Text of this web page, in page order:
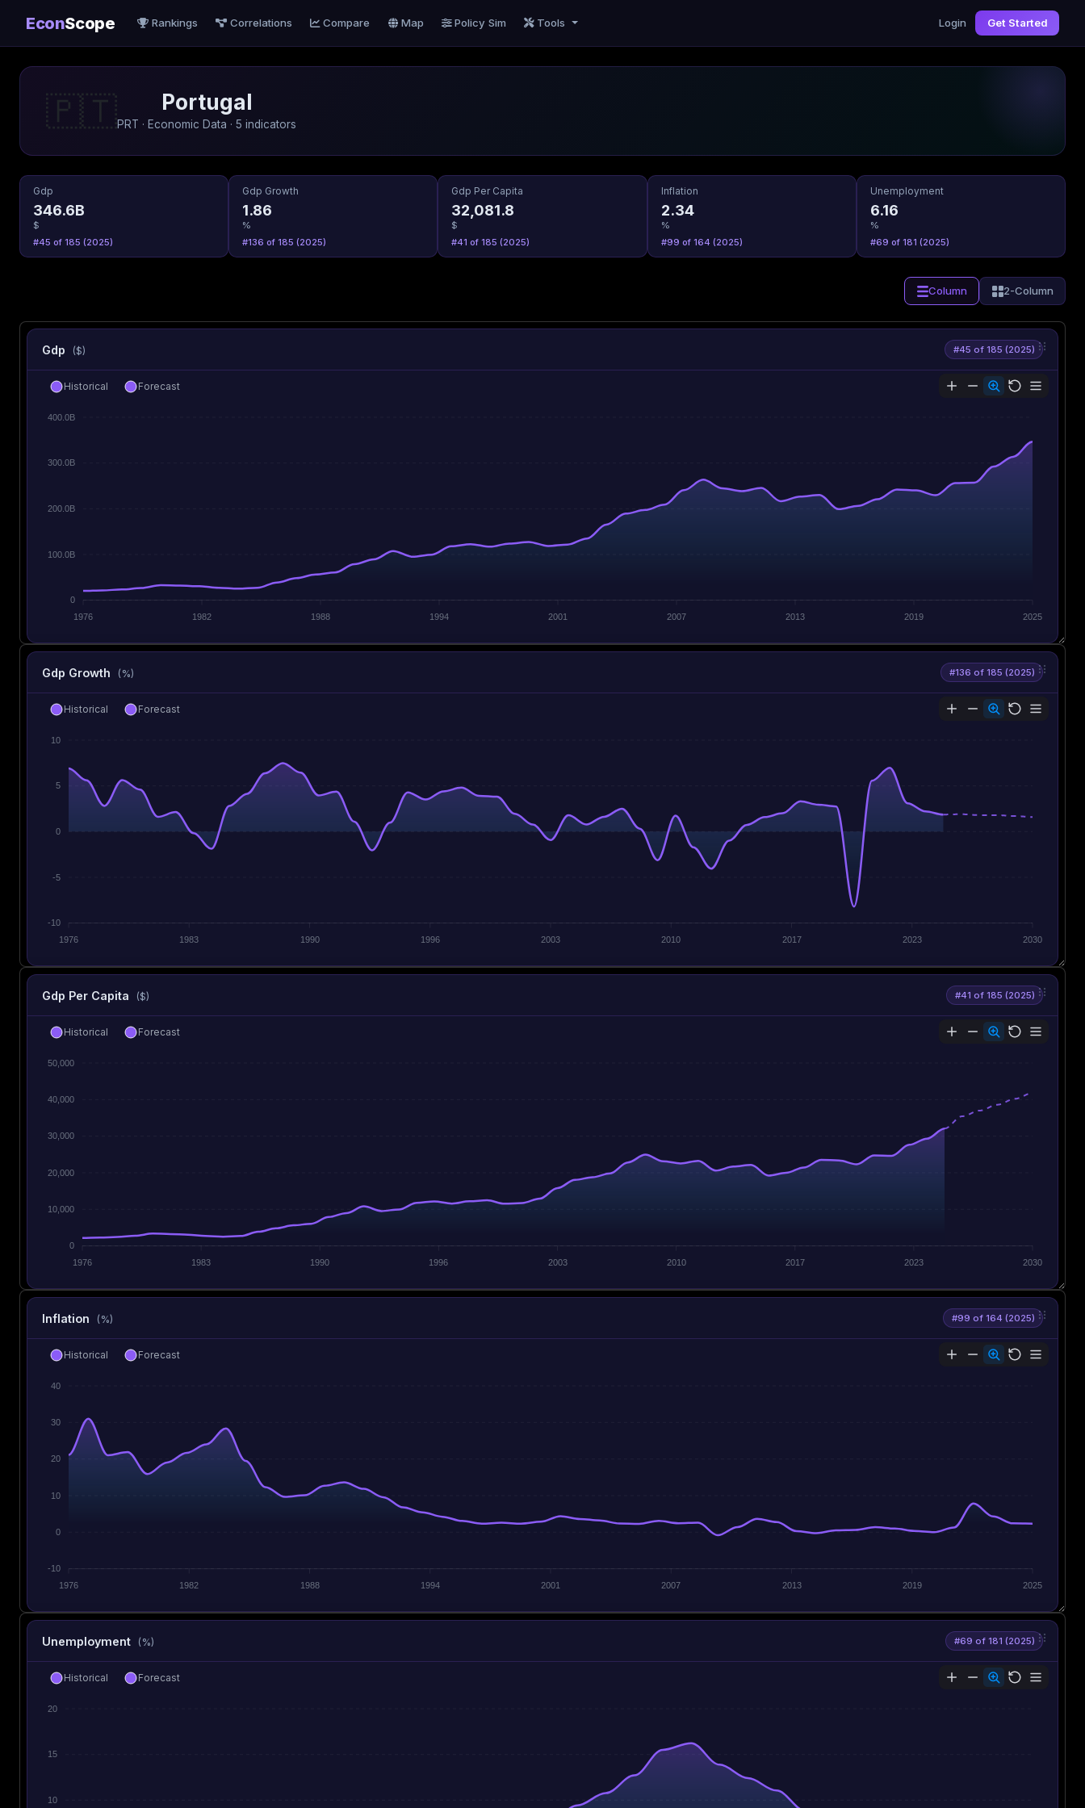
EconScope Rankings Correlations Compare Map Policy Sim Tools Login Get Started
🇵🇹 Portugal
PRT · Economic Data · 5 indicators
Gdp
346.6B
$
#45 of 185 (2025)
Gdp Growth
1.86
%
#136 of 185 (2025)
Gdp Per Capita
32,081.8
$
#41 of 185 (2025)
Inflation
2.34
%
#99 of 164 (2025)
Unemployment
6.16
%
#69 of 181 (2025)
Column 2-Column
Gdp ($) #45 of 185 (2025)
400.0B
300.0B
200.0B
100.0B
0
1976
1982 1988 1994 2001 2007 2013 2019 2025
Historical Forecast
Gdp Growth (%) #136 of 185 (2025)
10
5
0
-5
-10
1976
1983 1990 1996 2003 2010 2017 2023 2030
Historical Forecast
Gdp Per Capita ($) #41 of 185 (2025)
50,000
40,000
30,000
20,000
10,000
0
1976
1983 1990 1996 2003 2010 2017 2023 2030
Historical Forecast
Inflation (%) #99 of 164 (2025)
40
30
20
10
0
-10
1976
1982 1988 1994 2001 2007 2013 2019 2025
Historical Forecast
Unemployment (%) #69 of 181 (2025)
20
15
10
Historical Forecast